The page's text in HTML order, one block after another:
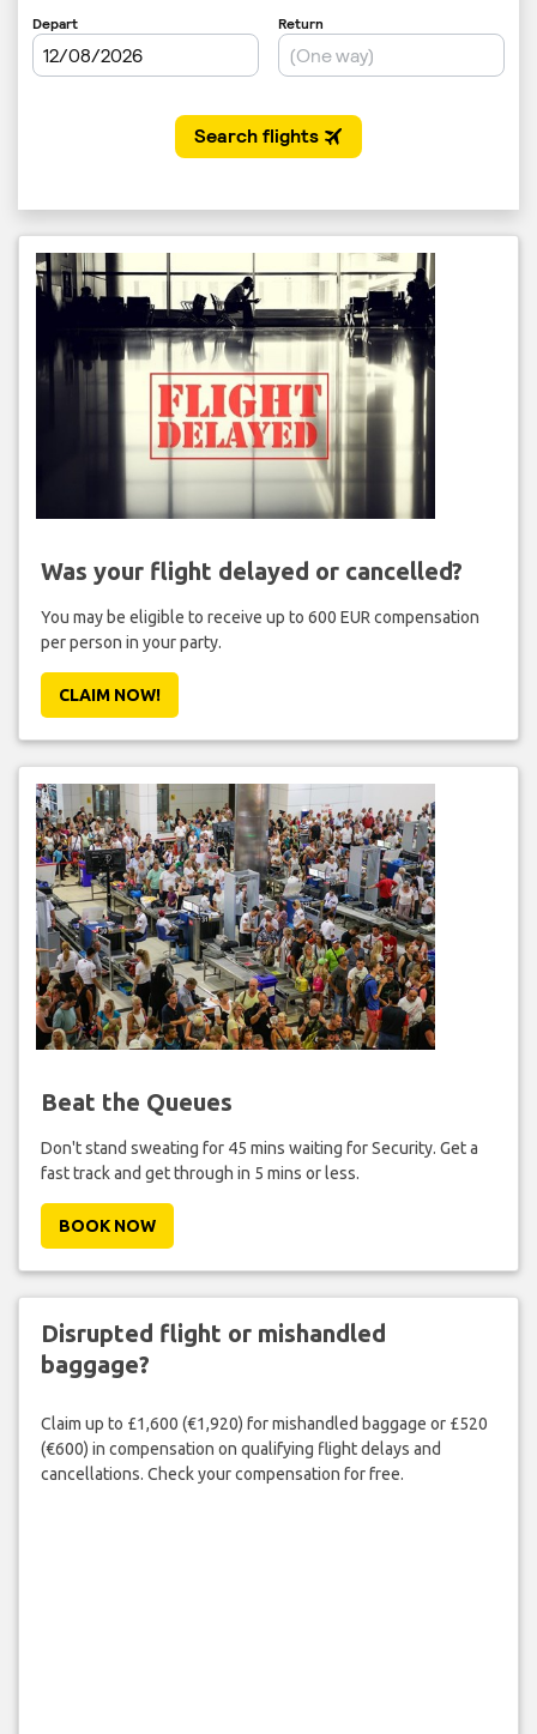
Was your flight delayed or cancelled?
You may be eligible to receive up to 600 EUR compensation
per person in your party.
CLAIM NOW!
Beat the Queues
Don't stand sweating for 45 mins waiting for Security. Get a
fast track and get through in 5 mins or less.
BOOK NOW
Disrupted flight or mishandled
baggage?
Claim up to £1,600 (€1,920) for mishandled baggage or £520
(€600) in compensation on qualifying flight delays and
cancellations. Check your compensation for free.